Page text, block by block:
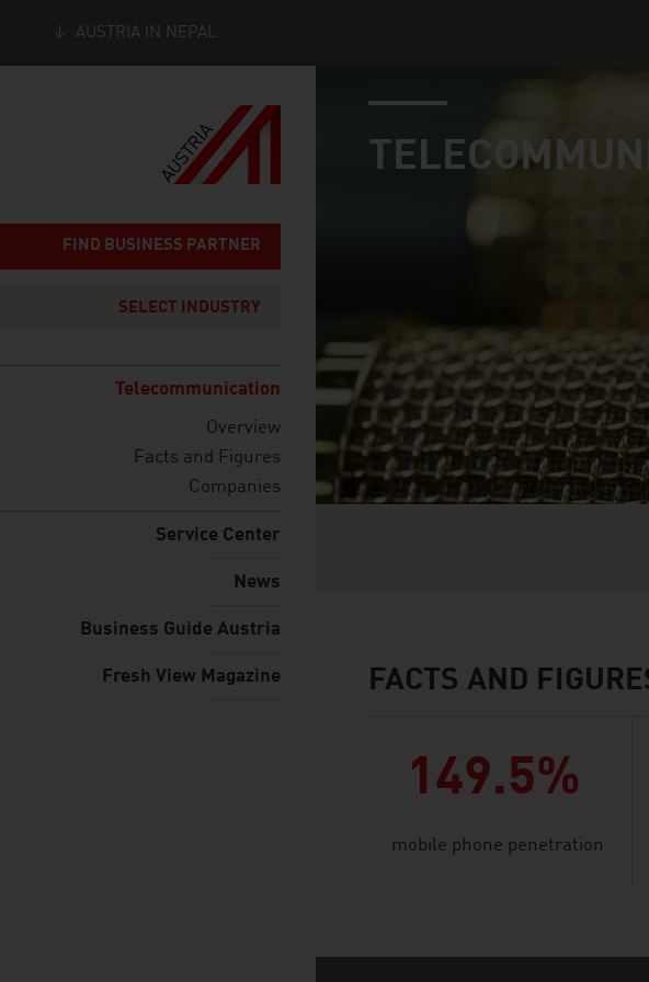
AUSTRIA IN NEPAL
FIND BUSINESS PARTNER
SELECT INDUSTRY
Telecommunication
Overview
Facts and Figures
Companies
Service Center
News
Business Guide Austria
Fresh View Magazine facts & figures
FACTS AND
149.5%
mobile phone penetration